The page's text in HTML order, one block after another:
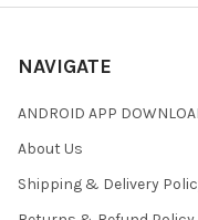
NAVIGATE
ANDROID APP
About Us
Shipping & Delivery